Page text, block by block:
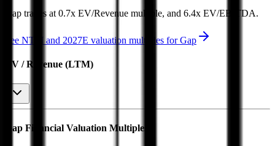
Gap trades at 0.7x EV/Revenue multiple, and 6.4x EV/EBITDA.
See NTM and 2027E valuation multiples forGap
EV / Revenue (LTM)
Gap Financial Valuation Multiples